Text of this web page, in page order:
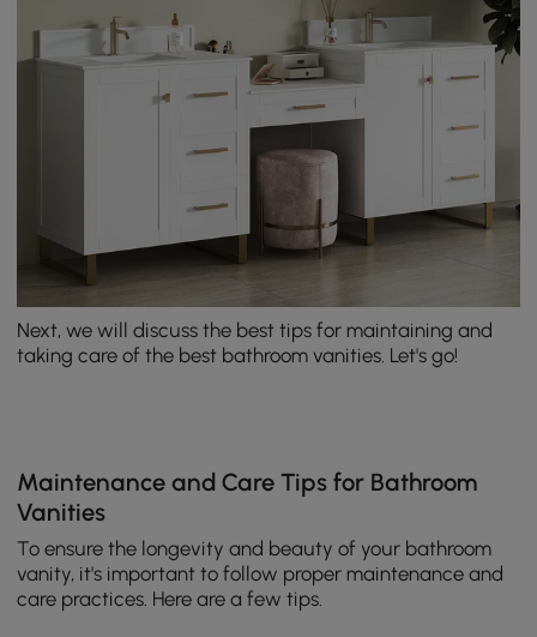
Next, we will discuss the best tips for maintaining and
taking care of the best bathroom vanities. Let's go!
Maintenance and Care Tips for Bathroom
Vanities
To ensure the longevity and beauty of your bathroom
vanity, it's important to follow proper maintenance and
care practices. Here are a few tips.